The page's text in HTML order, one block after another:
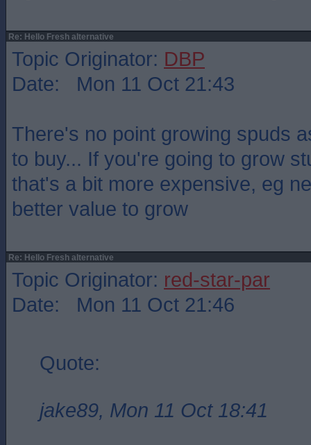
Re: Hello Fresh alternative
Topic Originator: DBP
Date: Mon 11 Oct 21:43
There's no point growing spuds
to buy... If you're going to grow
that's a bit more expensive, eg
better value to grow
Re: Hello Fresh alternative
Topic Originator: red-star-par
Date: Mon 11 Oct 21:46
Quote:
jake89, Mon 11 Oct 18:41